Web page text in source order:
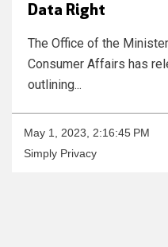
Data Right
The Office of the
Consumer Affairs has
outlining...
May 1, 2023, 2:16:45 PM
Simply Privacy